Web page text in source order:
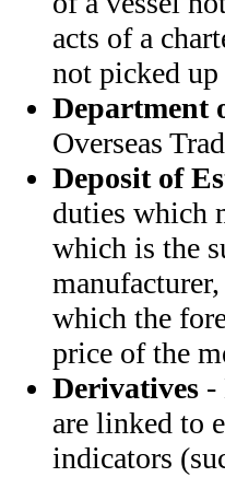
acts of a
not picked
Department
Overseas
Deposit of
duties which
which is the
which the
price of the
Derivatives -
are linked to
indicators